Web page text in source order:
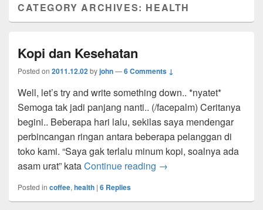
CATEGORY ARCHIVES: HEALTH
Kopi dan Kesehatan
Posted on 2011.12.02byjohn—6 Comments ↓
Well, let’s try and write something down.. *nyatet*
Semoga tak jadi panjang nanti.. (/facepalm) Ceritanya
begini.. Beberapa hari lalu, sekilas saya mendengar
perbincangan ringan antara beberapa pelanggan di
toko kami. “Saya gak terlalu minum kopi, soalnya ada
asam urat” kataContinue reading Kopi dan Kesehatan
→
Posted in coffee, health | 6 Replies